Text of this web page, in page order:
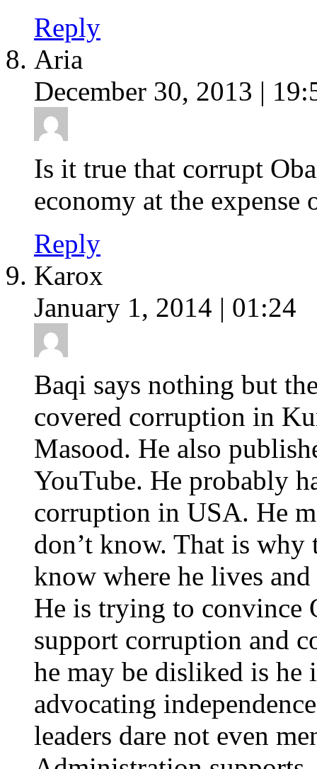
Reply
Aria
December 30, 2013 |
Is it true that corrupt
economy at the expense
Reply
Karox
January 1, 2014 | 01:24
Baqi says nothing but
covered corruption in
Masood. He also
YouTube. He probably
corruption in USA. He
don’t know. That is
know where he lives
He is trying to convince
support corruption and
he may be disliked is he
advocating
leaders dare not even